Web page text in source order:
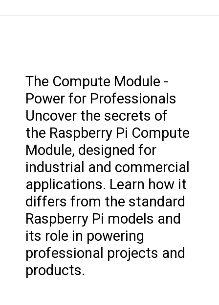
The Compute Module -
Power for Professionals
Uncover the secrets of
the Raspberry Pi Compute
Module, designed for
industrial and commercial
applications. Learn how it
differs from the standard
Raspberry Pi models and
its role in powering
professional projects and
products.